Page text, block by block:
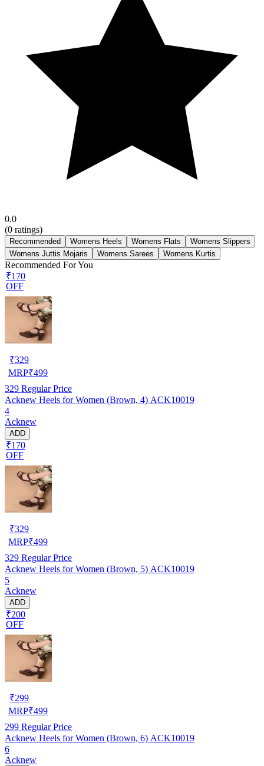
0.0
(0 ratings)
Recommended Womens Heels Womens Flats
Womens Slippers
Womens Juttis Mojaris
Womens Sarees Womens Kurtis
Recommended For You
₹170
OFF
₹329
MRP₹499
329 Regular Price
Acknew Heels for Women (Brown, 4) ACK10019
4
Acknew
ADD
₹170
OFF
₹329
MRP₹499
329 Regular Price
Acknew Heels for Women (Brown, 5) ACK10019
5
Acknew
ADD
₹200
OFF
₹299
MRP₹499
299 Regular Price
Acknew Heels for Women (Brown, 6) ACK10019
6
Acknew